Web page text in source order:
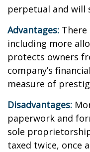
perpetual and will
Advantages: There
including more
protects owners
company’s
measure of
Disadvantages:
paperwork and
sole
taxed twice, once